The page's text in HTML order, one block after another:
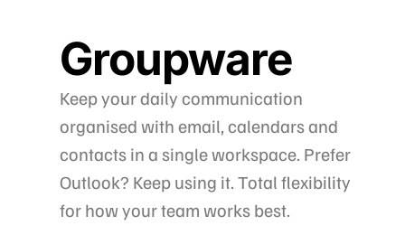
Groupware
Keep your daily communication
organised with email, calendars and
contacts in a single workspace. Prefer
Outlook? Keep using it. Total flexibility
for how your team works best.